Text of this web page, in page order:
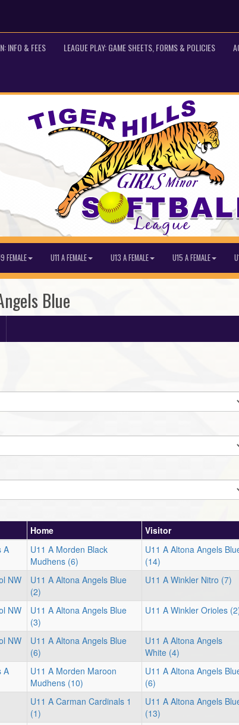
INFO & FEES LEAGUE PLAY: GAME SHEETS, FORMS & POLICIES
FEMALE U11 A FEMALE U13 A FEMALE U15 A FEMALE
Blue
Home
Visitor
A
U11 A Morden Black
Mudhens (6)
U11 A Altona Angels
(14)
NW
U11 A Altona Angels Blue
(2)
U11 A Winkler Nitro (7)
NW
U11 A Altona Angels Blue
(3)
U11 A Winkler Orioles
NW
U11 A Altona Angels Blue
(6)
U11 A Altona Angels
White (4)
A
U11 A Morden Maroon
Mudhens (10)
U11 A Altona Angels
(6)
U11 A Carman Cardinals 1
(1)
U11 A Altona Angels
(13)